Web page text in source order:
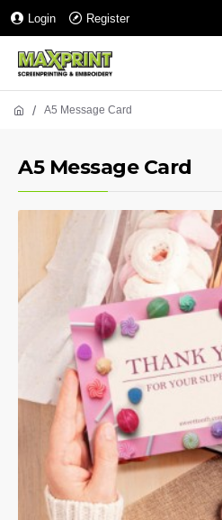
Login Register
A5 Message Card
A5 Message Card